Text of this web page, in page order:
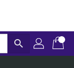
search